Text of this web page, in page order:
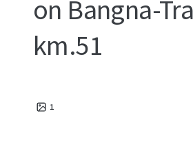
on Bangna-
km.51
1